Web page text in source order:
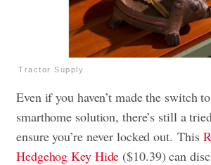
Tractor Supply
Even if you haven’t made the switch
smarthome solution, there’s still a
ensure you’re never locked out. This
Hedgehog Key Hide ($10.39) can